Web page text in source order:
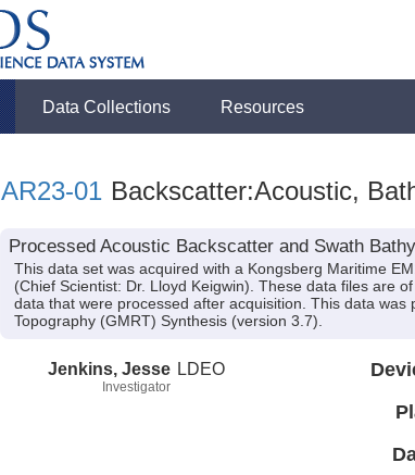
Data Collections Resources
AR23-01 Backscatter:Acoustic,
Processed Acoustic Backscatter and Swath
This data set was acquired with a Kongsberg Maritime
(Chief Scientist: Dr. Lloyd Keigwin). These data files are
data that were processed after acquisition. This data
Topography (GMRT) Synthesis (version 3.7).
Jenkins, Jesse
Investigator
LDEO